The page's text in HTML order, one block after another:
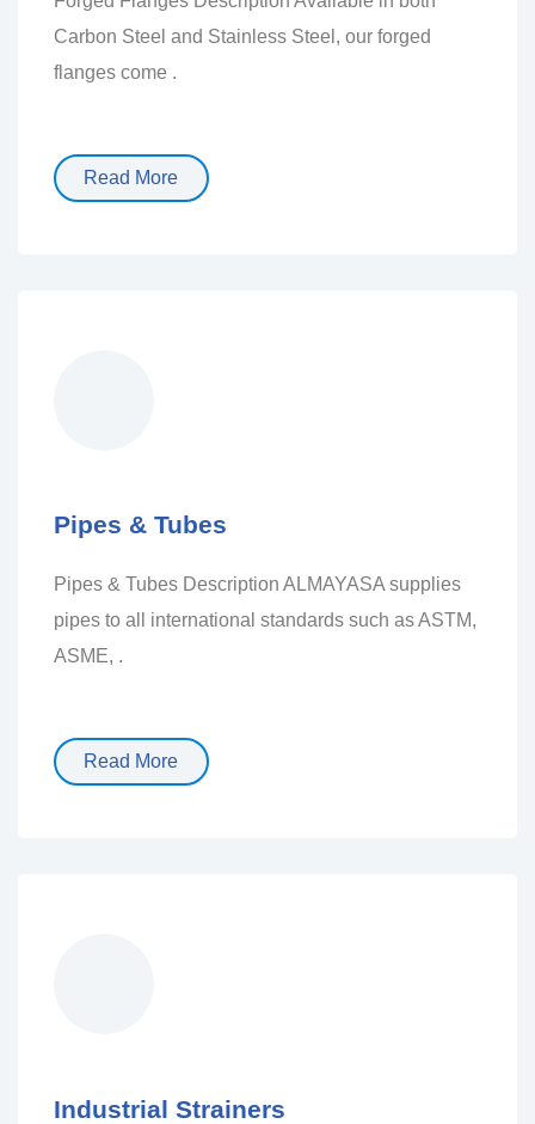
Carbon Steel and Stainless Steel, our forged
flanges come .
Read More
Pipes & Tubes
Pipes & Tubes Description ALMAYASA supplies
pipes to all international standards such as ASTM,
ASME, .
Read More
Industrial Strainers